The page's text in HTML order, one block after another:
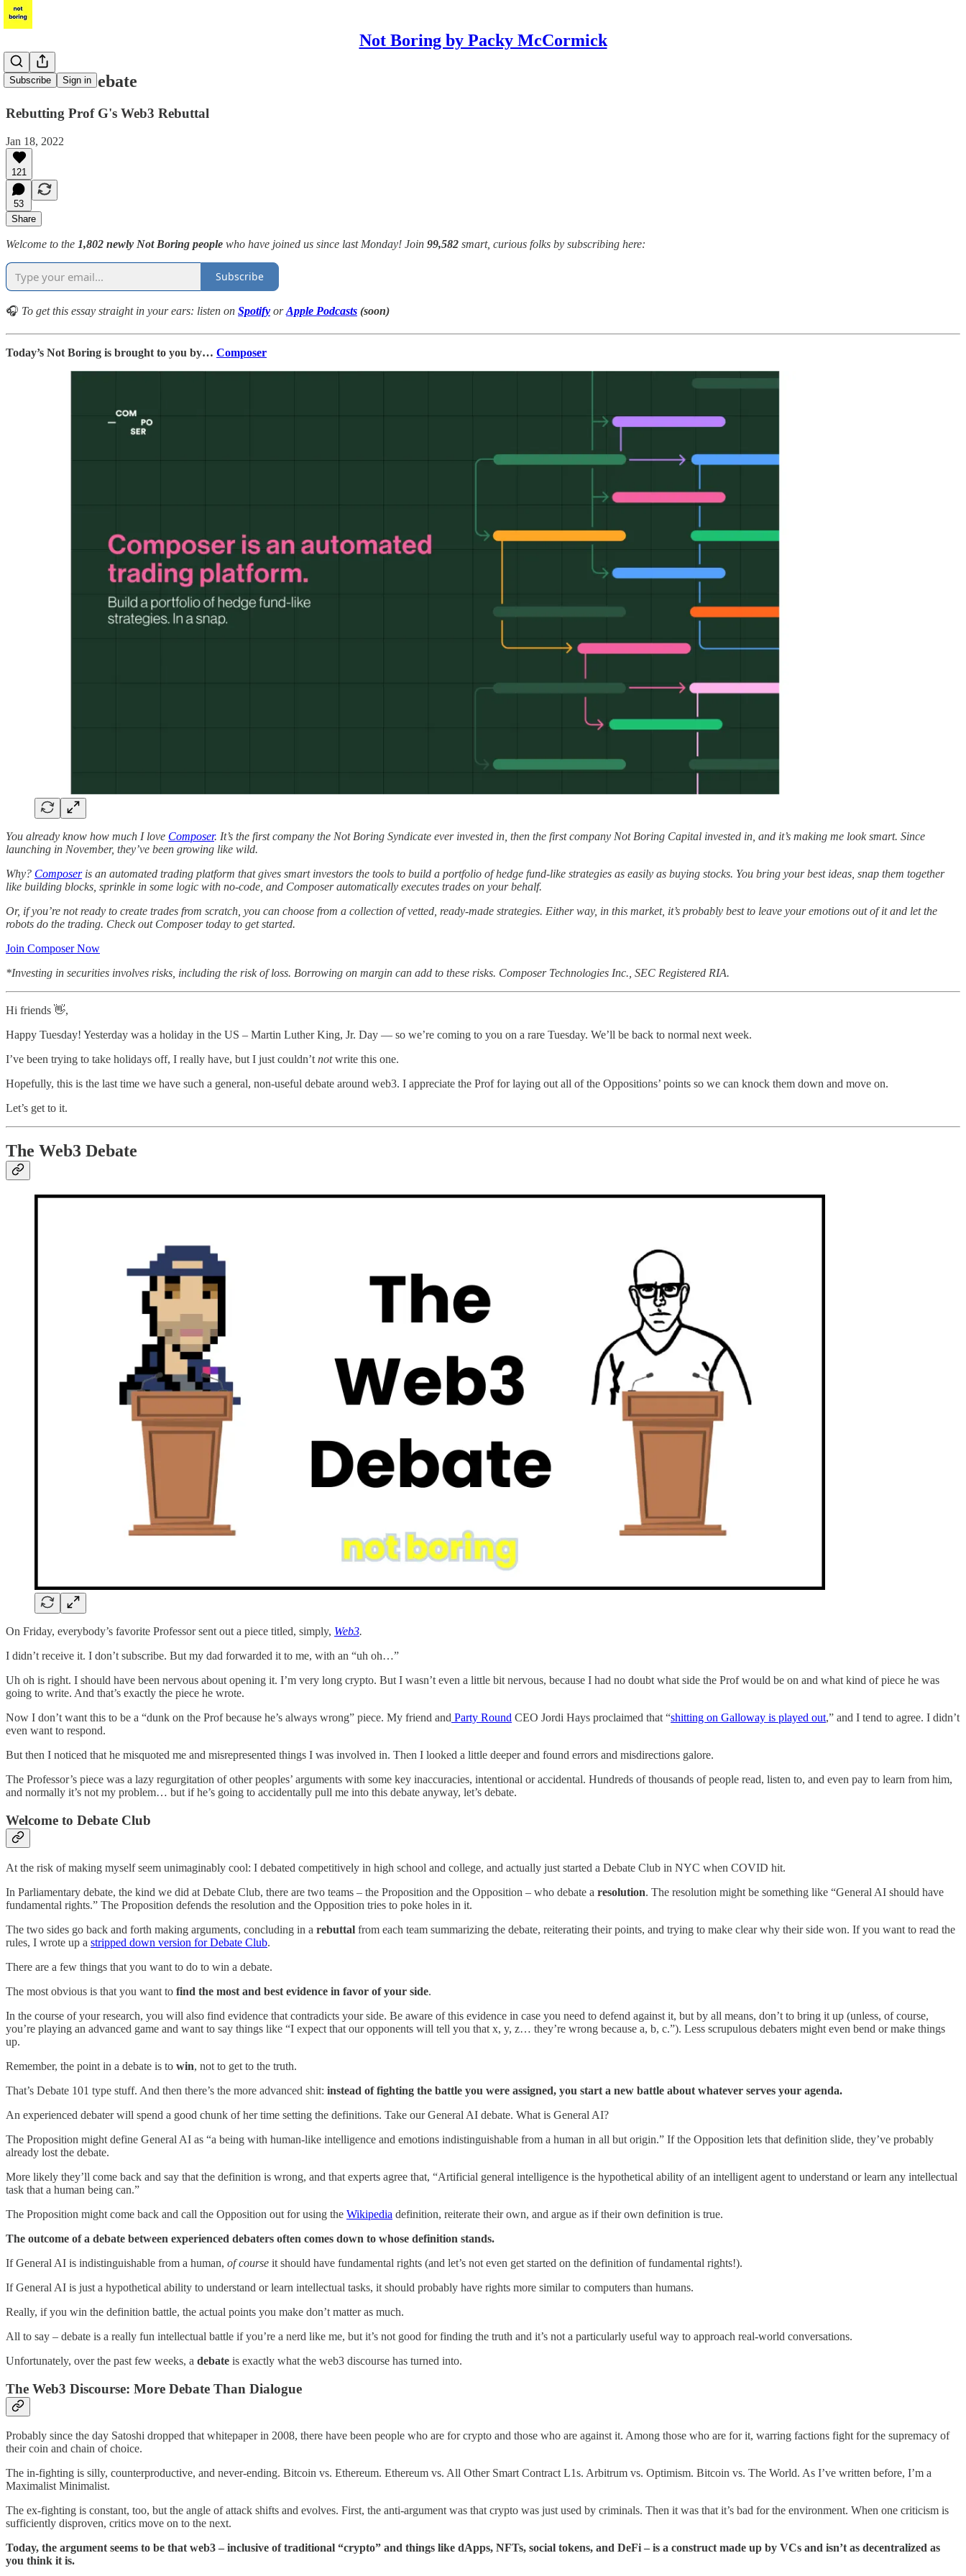
Not Boring by Packy McCormick
Subscribe Sign in
The Web3 Debate
Rebutting Prof G's Web3 Rebuttal
Jan 18, 2022
121
53
Share
Welcome to the 1,802 newly Not Boring people who have joined us since last Monday! Join 99,582 smart, curious folks by subscribing here:
Subscribe
🎧 To get this essay straight in your ears: listen on Spotify orApple Podcasts (soon)
Today’s Not Boring is brought to you by… Composer
You already know how much I love Composer. It’s the first company the Not Boring Syndicate ever invested in, then the first company Not Boring Capital invested in, and it’s making me look smart. Since
launching in November, they’ve been growing like wild.
Why? Composeris an automated trading platform that gives smart investors the tools to build a portfolio of hedge fund-like strategies as easily as buying stocks. You bring your best ideas, snap them together
like building blocks, sprinkle in some logic with no-code, and Composer automatically executes trades on your behalf.
Or, if you’re not ready to create trades from scratch, you can choose from a collection of vetted, ready-made strategies. Either way, in this market, it’s probably best to leave your emotions out of it and let the
robots do the trading. Check out Composer today to get started.
Join Composer Now
*Investing in securities involves risks, including the risk of loss. Borrowing on margin can add to these risks. Composer Technologies Inc., SEC Registered RIA.
Hi friends 👋,
Happy Tuesday! Yesterday was a holiday in the US – Martin Luther King, Jr. Day — so we’re coming to you on a rare Tuesday. We’ll be back to normal next week.
I’ve been trying to take holidays off, I really have, but I just couldn’t notwrite this one.
Hopefully, this is the last time we have such a general, non-useful debate around web3. I appreciate the Prof for laying out all of the Oppositions’ points so we can knock them down and move on.
Let’s get to it.
The Web3 Debate
On Friday, everybody’s favorite Professor sent out a piece titled, simply, Web3.
I didn’t receive it. I don’t subscribe. But my dad forwarded it to me, with an “uh oh…”
Uh oh is right. I should have been nervous about opening it. I’m very long crypto. But I wasn’t even a little bit nervous, because I had no doubt what side the Prof would be on and what kind of piece he was
going to write. And that’s exactly the piece he wrote.
Now I don’t want this to be a “dunk on the Prof because he’s always wrong” piece. My friend and Party Round CEO Jordi Hays proclaimed that “shitting on Galloway is played out,” and I tend to agree. I didn’t
even want to respond.
But then I noticed that he misquoted me and misrepresented things I was involved in. Then I looked a little deeper and found errors and misdirections galore.
The Professor’s piece was a lazy regurgitation of other peoples’ arguments with some key inaccuracies, intentional or accidental. Hundreds of thousands of people read, listen to, and even pay to learn from him,
and normally it’s not my problem… but if he’s going to accidentally pull me into this debate anyway, let’s debate.
Welcome to Debate Club
At the risk of making myself seem unimaginably cool: I debated competitively in high school and college, and actually just started a Debate Club in NYC when COVID hit.
In Parliamentary debate, the kind we did at Debate Club, there are two teams – the Proposition and the Opposition – who debate a resolution. The resolution might be something like “General AI should have
fundamental rights.” The Proposition defends the resolution and the Opposition tries to poke holes in it.
The two sides go back and forth making arguments, concluding in a rebuttal from each team summarizing the debate, reiterating their points, and trying to make clear why their side won. If you want to read the
rules, I wrote up a stripped down version for Debate Club.
There are a few things that you want to do to win a debate.
The most obvious is that you want to find the most and best evidence in favor of your side.
In the course of your research, you will also find evidence that contradicts your side. Be aware of this evidence in case you need to defend against it, but by all means, don’t to bring it up (unless, of course,
you’re playing an advanced game and want to say things like “I expect that our opponents will tell you that x, y, z… they’re wrong because a, b, c.”). Less scrupulous debaters might even bend or make things
up.
Remember, the point in a debate is to win, not to get to the truth.
That’s Debate 101 type stuff. And then there’s the more advanced shit: instead of fighting the battle you were assigned, you start a new battle about whatever serves your agenda.
An experienced debater will spend a good chunk of her time setting the definitions. Take our General AI debate. What is General AI?
The Proposition might define General AI as “a being with human-like intelligence and emotions indistinguishable from a human in all but origin.” If the Opposition lets that definition slide, they’ve probably
already lost the debate.
More likely they’ll come back and say that the definition is wrong, and that experts agree that, “Artificial general intelligence is the hypothetical ability of an intelligent agent to understand or learn any intellectual
task that a human being can.”
The Proposition might come back and call the Opposition out for using the Wikipedia definition, reiterate their own, and argue as if their own definition is true.
The outcome of a debate between experienced debaters often comes down to whose definition stands.
If General AI is indistinguishable from a human, of course it should have fundamental rights (and let’s not even get started on the definition of fundamental rights!).
If General AI is just a hypothetical ability to understand or learn intellectual tasks, it should probably have rights more similar to computers than humans.
Really, if you win the definition battle, the actual points you make don’t matter as much.
All to say – debate is a really fun intellectual battle if you’re a nerd like me, but it’s not good for finding the truth and it’s not a particularly useful way to approach real-world conversations.
Unfortunately, over the past few weeks, a debate is exactly what the web3 discourse has turned into.
The Web3 Discourse: More Debate Than Dialogue
Probably since the day Satoshi dropped that whitepaper in 2008, there have been people who are for crypto and those who are against it. Among those who are for it, warring factions fight for the supremacy of
their coin and chain of choice.
The in-fighting is silly, counterproductive, and never-ending. Bitcoin vs. Ethereum. Ethereum vs. All Other Smart Contract L1s. Arbitrum vs. Optimism. Bitcoin vs. The World. As I’ve written before, I’m a
Maximalist Minimalist.
The ex-fighting is constant, too, but the angle of attack shifts and evolves. First, the anti-argument was that crypto was just used by criminals. Then it was that it’s bad for the environment. When one criticism is
sufficiently disproven, critics move on to the next.
Today, the argument seems to be that web3 – inclusive of traditional “crypto” and things like dApps, NFTs, social tokens, and DeFi – is a construct made up by VCs and isn’t as decentralized as
you think it is.